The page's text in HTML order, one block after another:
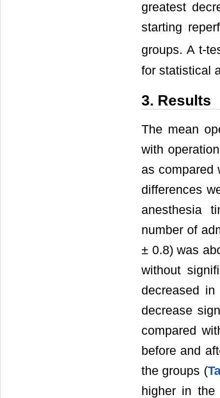
greatest
starting
groups. A t-
for statistical
3. Results
The mean
with
as compared
differences
anesthesia
number of
± 0.8) was
without
decreased
decrease
compared
before and
the groups (
higher in